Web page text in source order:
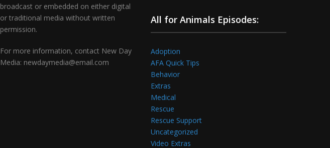
broadcast or embedded on either digital
or traditional media without written
permission.
For more information, contact New Day
Media: newdaymedia@email.com
All for Animals Episodes:
Adoption
AFA Quick Tips
Behavior
Extras
Medical
Rescue
Rescue Support
Uncategorized
Video Extras